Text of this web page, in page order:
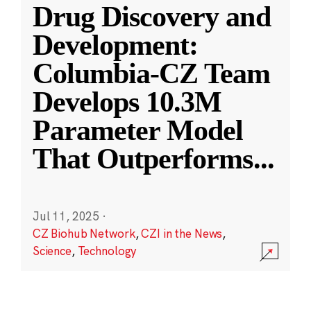
Drug Discovery and
Development:
Columbia-CZ Team
Develops 10.3M
Parameter Model
That Outperforms...
Jul 11, 2025 ·
CZ Biohub Network,CZI in the News,
Science, Technology